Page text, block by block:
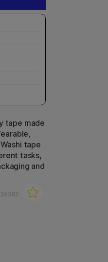
tape made
tape
tasks,
and